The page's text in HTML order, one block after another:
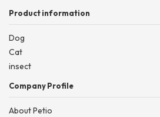
Product information
Dog
Cat
insect
Company Profile
About Petio